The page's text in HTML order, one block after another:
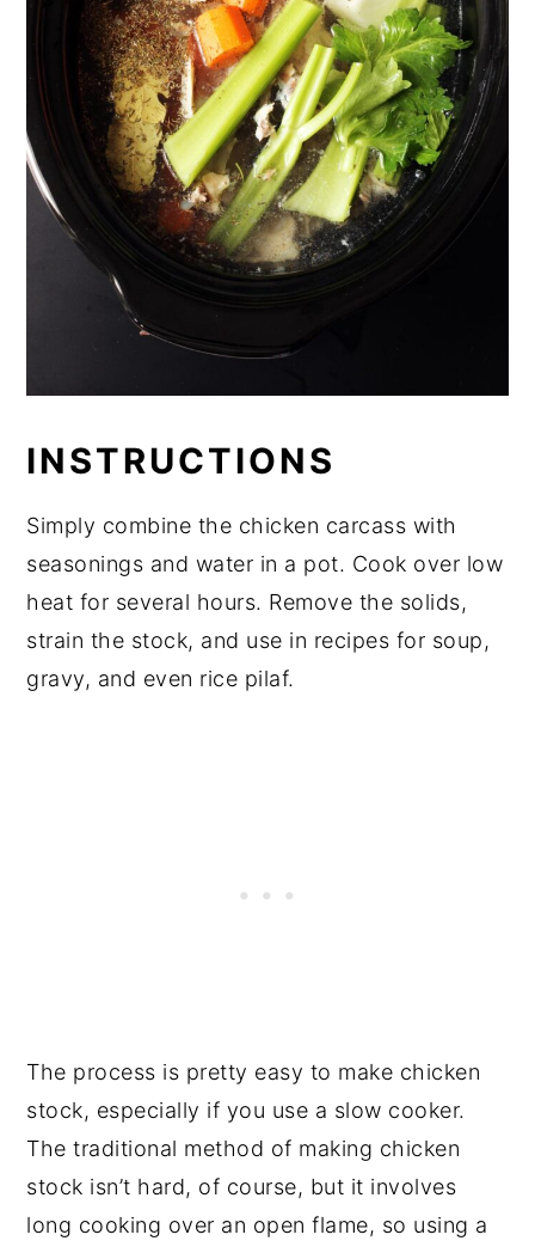
INSTRUCTIONS
Simply combine the chicken carcass with
seasonings and water in a pot. Cook over low
heat for several hours. Remove the solids,
strain the stock, and use in recipes for soup,
gravy, and even rice pilaf.
The process is pretty easy to make chicken
stock, especially if you use a slow cooker.
The traditional method of making chicken
stock isn’t hard, of course, but it involves
long cooking over an open flame, so using a